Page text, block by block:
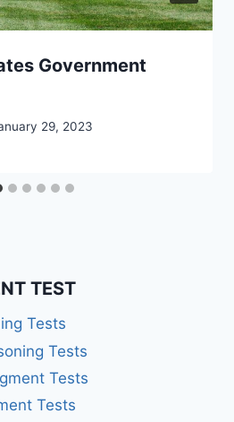
Government
29, 2023
TEST
Tests
Tests
Tests
Tests